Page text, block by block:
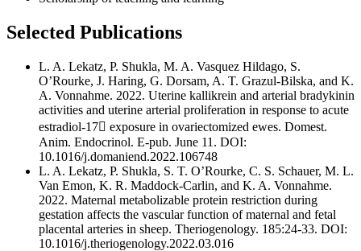
Selected Publications
L. A. Lekatz, P. Shukla, M. A. Vasquez Hildago, S.
O’Rourke, J. Haring, G. Dorsam, A. T. Grazul-Bilska, and K.
A. Vonnahme. 2022. Uterine kallikrein and arterial bradykinin
activities and uterine arterial proliferation in response to acute
estradiol-17 exposure in ovariectomized ewes. Domest.
Anim. Endocrinol. E-pub. June 11. DOI:
10.1016/j.domaniend.2022.106748
L. A. Lekatz, P. Shukla, S. T. O’Rourke, C. S. Schauer, M. L.
Van Emon, K. R. Maddock-Carlin, and K. A. Vonnahme.
2022. Maternal metabolizable protein restriction during
gestation affects the vascular function of maternal and fetal
placental arteries in sheep. Theriogenology. 185:24-33. DOI:
10.1016/j.theriogenology.2022.03.016